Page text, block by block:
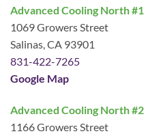
Advanced Cooling North #1
1069 Growers Street
Salinas, CA 93901
831-422-7265
Google Map
Advanced Cooling North #2
1166 Growers Street